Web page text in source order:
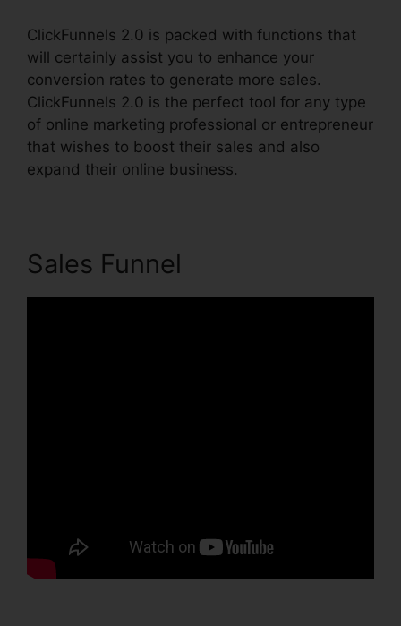
ClickFunnels 2.0 is packed with functions that
will certainly assist you to enhance your
conversion rates to generate more sales.
ClickFunnels 2.0 is the perfect tool for any type
of online marketing professional or entrepreneur
that wishes to boost their sales and also
expand their online business.
Sales Funnel